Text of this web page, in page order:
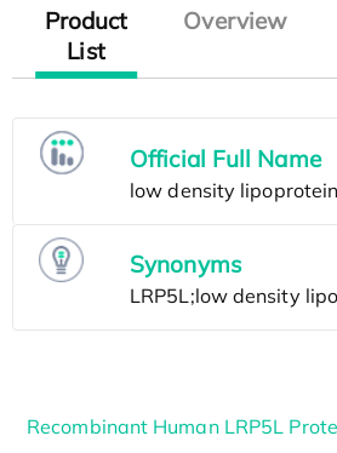
Product
List
Overview
Official Full Name
Synonyms
Recombinant Human LRP5L